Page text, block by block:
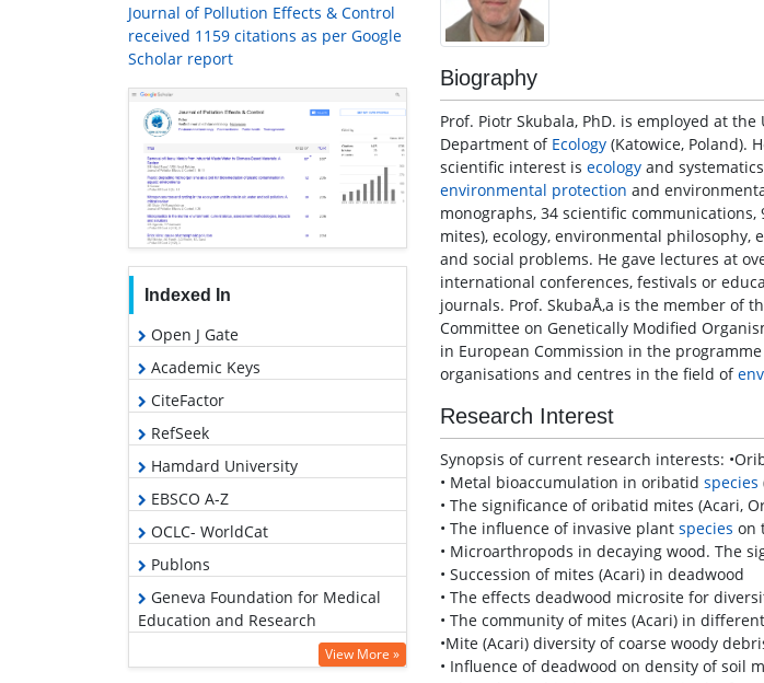
Journal of Pollution Effects & Control
received 1159 citations as per Google
Scholar report
Indexed In
Open J Gate
Academic Keys
CiteFactor
RefSeek
Hamdard University
EBSCO A-Z
OCLC- WorldCat
Publons
Geneva Foundation for Medical
Education and Research
View More »
Biography
Prof. Piotr Skubala, PhD. is employed at
Department of Ecology (Katowice, Poland).
scientific interest is ecology and
environmental protection and
monographs, 34 scientific
mites), ecology, environmental
and social problems. He gave lectures at
international conferences, festivals or
journals. Prof. SkubaÅ‚a is the member of
Committee on Genetically Modified
in European Commission in the
organisations and centres in the field of
Research Interest
Synopsis of current research interests:
• Metal bioaccumulation in oribatid species
• The significance of oribatid mites (Acari,
• The influence of invasive plant species on
• Microarthropods in decaying wood. The
• Succession of mites (Acari) in deadwood
• The effects deadwood microsite for
• The community of mites (Acari) in
•Mite (Acari) diversity of coarse woody
• Influence of deadwood on density of soil